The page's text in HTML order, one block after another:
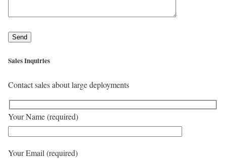
Sales Inquiries
Contact sales about large deployments
Your Name (required)
Your Email (required)